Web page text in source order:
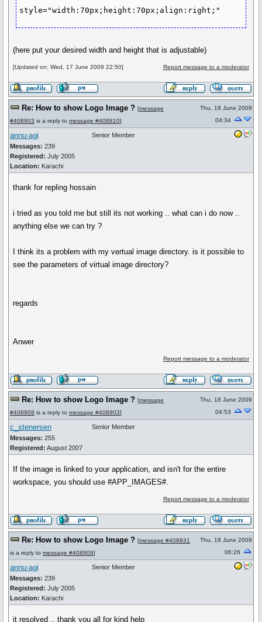
(here put your desired width and height that is adjustable)
[Updated on: Wed, 17 June 2009 22:50] Report message to a moderator
Re: How to show Logo Image ? [message
#408903 is a reply to message #408810]
Thu, 18 June 2009
04:34
annu-agi
Messages: 239
Registered: July 2005
Location: Karachi
Senior Member
thank for repling hossain
i tried as you told me but still its not working .. what can i do now ..
anything else we can try ?
I think its a problem with my vertual image directory. is it possible to
see the parameters of virtual image directory?
regards
Anwer
Report message to a moderator
Re: How to show Logo Image ? [message
#408909 is a reply to message #408903]
Thu, 18 June 2009
04:53
c_stenersen
Messages: 255
Registered: August 2007
Senior Member
If the image is linked to your application, and isn't for the entire
workspace, you should use #APP_IMAGES#.
Report message to a moderator
Re: How to show Logo Image ? [message #408931
is a reply to message #408909]
Thu, 18 June 2009
06:26
annu-agi
Messages: 239
Registered: July 2005
Location: Karachi
Senior Member
it resolved .. thank you all for kind help